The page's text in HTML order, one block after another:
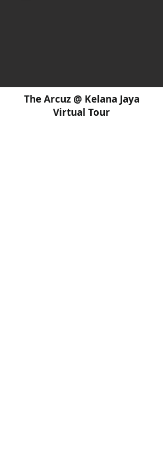
The Arcuz @ Kelana Jaya
Virtual Tour